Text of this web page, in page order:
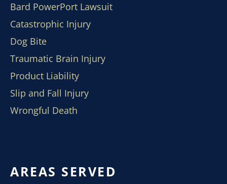
Bard PowerPort Lawsuit
Catastrophic Injury
Dog Bite
Traumatic Brain Injury
Product Liability
Slip and Fall Injury
Wrongful Death
AREAS SERVED